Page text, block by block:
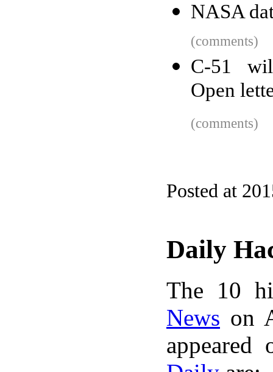
NASA
(comments)
C-51
Open
(comments)
Posted at
Daily
The 10
News on